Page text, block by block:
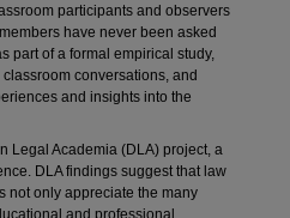
participants and observers
have never been asked
part of a formal empirical study,
conversations, and
and insights into the
Legal Academia (DLA) project, a
DLA findings suggest that law
not only appreciate the many
and professional